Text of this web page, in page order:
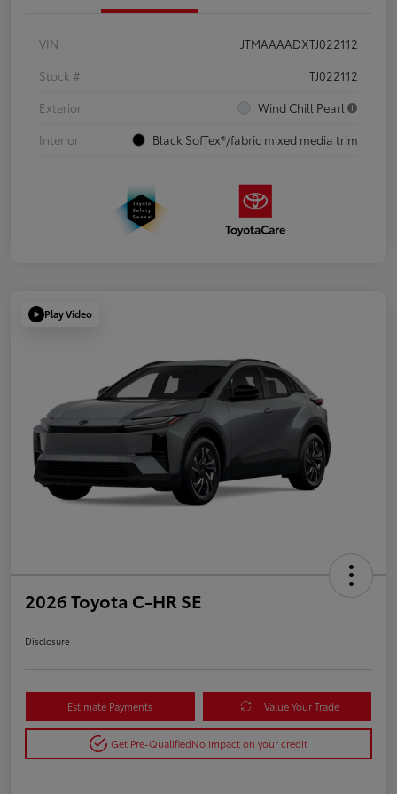
VIN
JTMAAAADXTJ022112
Stock #
TJ022112
Exterior
Wind Chill Pearl
Interior
Black SofTex®/fabric mixed media trim
Play Video
2026 Toyota C-HR SE
Disclosure
Estimate Payments Value Your Trade
Get Pre-QualifiedNo impact on your credit